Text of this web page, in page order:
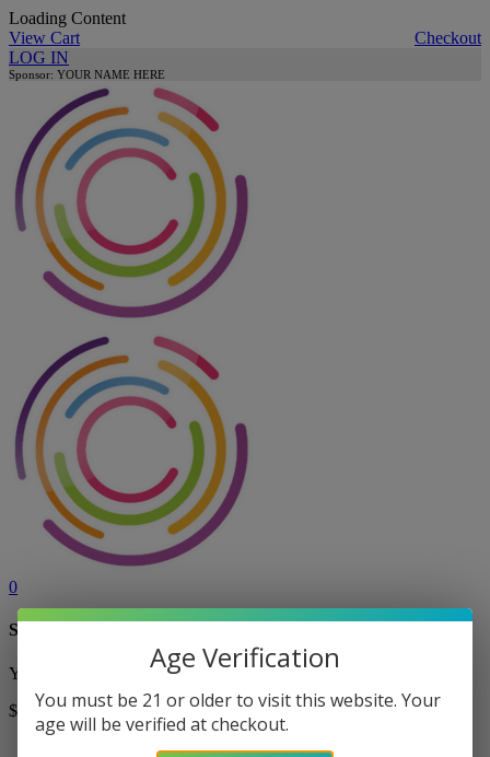
Loading Content
View Cart
Checkout
LOG IN
Sponsor: YOUR NAME HERE
0
Shopping Cart
Your cart is currently empty! Shop now to add items to your cart.
$0
Shop
Age Verification
You must be 21 or older to visit this website. Your
age will be verified at checkout.